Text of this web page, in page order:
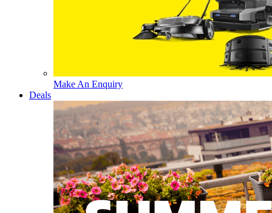
Make An Enquiry
Deals